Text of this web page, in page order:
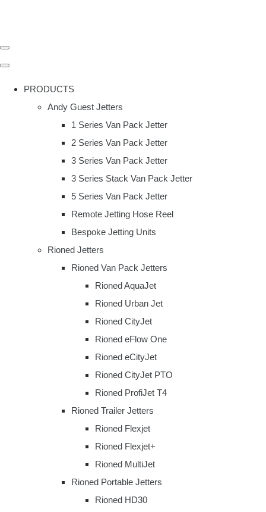
PRODUCTS
Andy Guest Jetters
1 Series Van Pack Jetter
2 Series Van Pack Jetter
3 Series Van Pack Jetter
3 Series Stack Van Pack Jetter
5 Series Van Pack Jetter
Remote Jetting Hose Reel
Bespoke Jetting Units
Rioned Jetters
Rioned Van Pack Jetters
Rioned AquaJet
Rioned Urban Jet
Rioned CityJet
Rioned eFlow One
Rioned eCityJet
Rioned CityJet PTO
Rioned ProfiJet T4
Rioned Trailer Jetters
Rioned Flexjet
Rioned Flexjet+
Rioned MultiJet
Rioned Portable Jetters
Rioned HD30